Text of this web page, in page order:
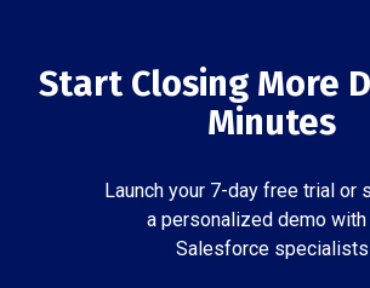
Start Closing More
Minutes
Launch your 7-day free trial or
a personalized demo with
Salesforce specialists